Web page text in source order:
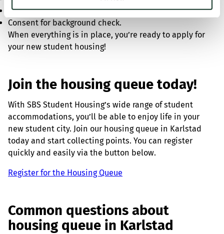
Study certificates and CSN decisions
Consent for background check.
When everything is in place, you’re ready to apply for
your new student housing!
Join the housing queue today!
With SBS Student Housing’s wide range of student
accommodations, you’ll be able to enjoy life in your
new student city. Join our housing queue in Karlstad
today and start collecting points. You can register
quickly and easily via the button below.
Register for the Housing Queue
Common questions about
housing queue in Karlstad